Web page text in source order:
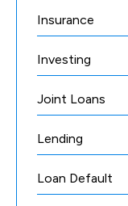
Insurance
Investing
Joint Loans
Lending
Loan Default